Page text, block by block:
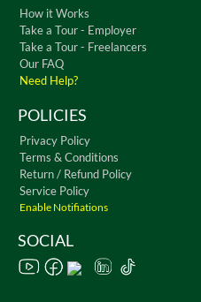
How it Works
Take a Tour - Employer
Take a Tour - Freelancers
Our FAQ
Need Help?
POLICIES
Privacy Policy
Terms & Conditions
Return / Refund Policy
Service Policy
Enable Notifiations
SOCIAL